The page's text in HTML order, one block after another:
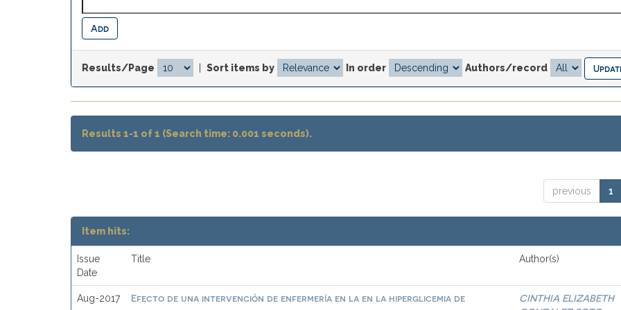
Results/Page Sort items by In order Authors/record
Results 1-1 of 1 (Search time: 0.001 seconds).
previous 1
Item hits:
Issue
Date
Title Author(s)
Aug-2017
Efecto de una intervención de enfermería en la en la hiperglicemia de
CINTHIA ELIZABETH